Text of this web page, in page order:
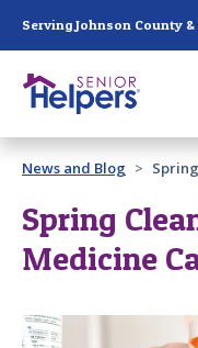
Serving Johnson County
Past main navigation
Contact
News and Blog
Spring
Medicine